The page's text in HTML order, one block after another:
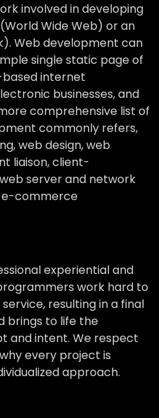
involved in developing
Wide Web) or an
Web development can
single static page of
internet
businesses, and
comprehensive list of
commonly refers,
web design, web
liaison, client-
server and network
e-commerce
experiential and
work hard to
resulting in a final
brings to life the
and intent. We respect
every project is
approach.